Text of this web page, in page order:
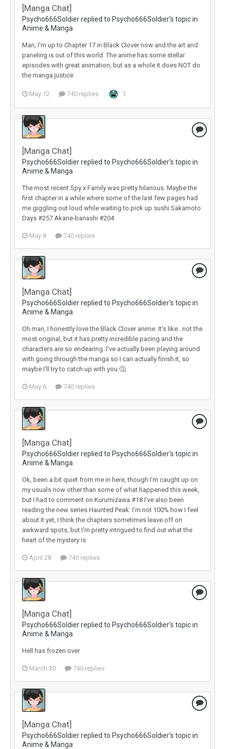
[Manga Chat]
Psycho666Soldier replied to Psycho666Soldier's topic in
Anime & Manga
Man, I'm up to Chapter 17 in Black Clover now and the art and
paneling is out of this world. The anime has some stellar
episodes with great animation, but as a whole it does NOT do
the manga justice
May 12 740 replies 1
[Manga Chat]
Psycho666Soldier replied to Psycho666Soldier's topic in
Anime & Manga
The most recent Spy x Family was pretty hilarious. Maybe the
first chapter in a while where some of the last few pages had
me giggling out loud while waiting to pick up sushi Sakamoto
Days #257 Akane-banashi #204
May 8 740 replies
[Manga Chat]
Psycho666Soldier replied to Psycho666Soldier's topic in
Anime & Manga
Oh man, I honestly love the Black Clover anime. It's like...not the
most original, but it has pretty incredible pacing and the
characters are so endearing. I've actually been playing around
with going through the manga so I can actually finish it, so
maybe I'll try to catch up with you 🤔
May 6 740 replies
[Manga Chat]
Psycho666Soldier replied to Psycho666Soldier's topic in
Anime & Manga
Ok, been a bit quiet from me in here, though I'm caught up on
my usuals now other than some of what happened this week,
but I had to comment on Kurumizawa #18 I've also been
reading the new series Haunted Peak. I'm not 100% how I feel
about it yet, I think the chapters sometimes leave off on
awkward spots, but I'm pretty intrigued to find out what the
heart of the mystery is
April 28 740 replies
[Manga Chat]
Psycho666Soldier replied to Psycho666Soldier's topic in
Anime & Manga
Hell has frozen over
March 30 740 replies
[Manga Chat]
Psycho666Soldier replied to Psycho666Soldier's topic in
Anime & Manga